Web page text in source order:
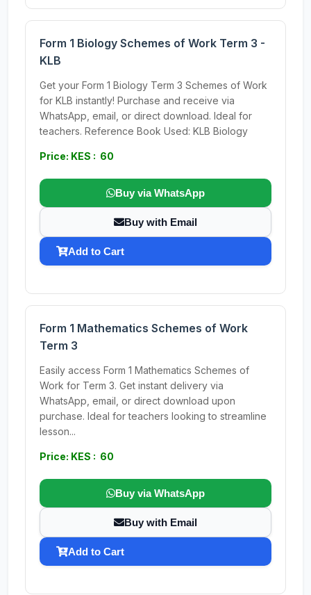
Form 1 Biology Schemes of Work Term 3 -
KLB
Get your Form 1 Biology Term 3 Schemes of Work
for KLB instantly! Purchase and receive via
WhatsApp, email, or direct download. Ideal for
teachers. Reference Book Used: KLB Biology
Price: KES : 60
Buy via WhatsApp
Buy with Email
Add to Cart
Form 1 Mathematics Schemes of Work
Term 3
Easily access Form 1 Mathematics Schemes of
Work for Term 3. Get instant delivery via
WhatsApp, email, or direct download upon
purchase. Ideal for teachers looking to streamline
lesson...
Price: KES : 60
Buy via WhatsApp
Buy with Email
Add to Cart